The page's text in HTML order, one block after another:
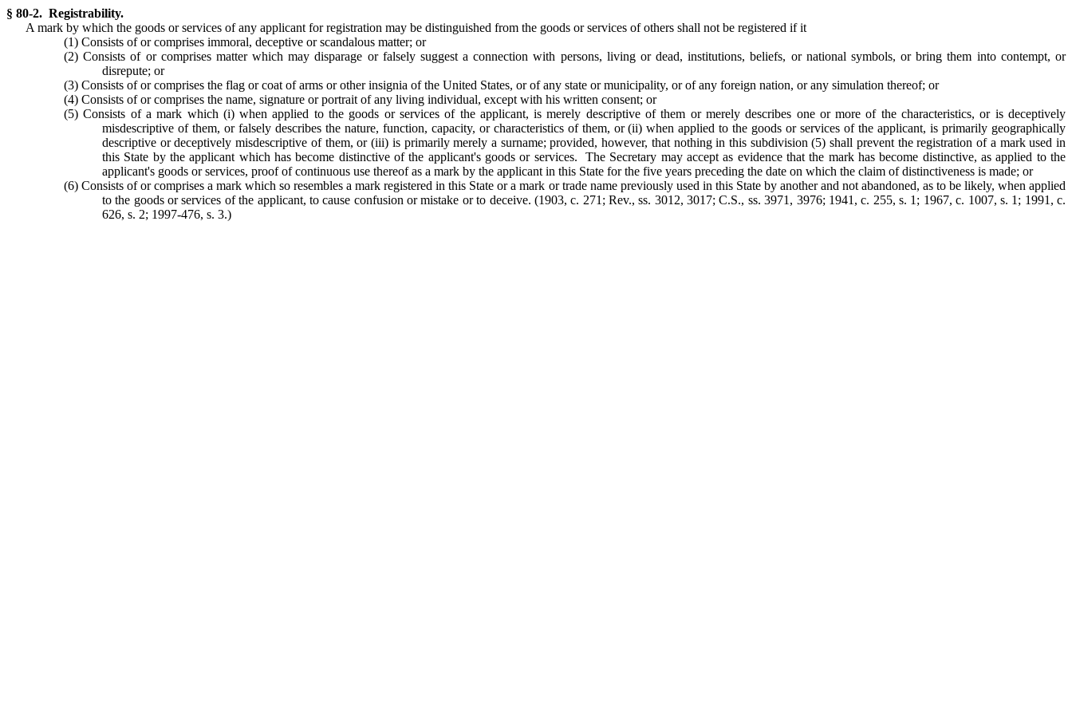
§ 80-2. Registrability.
A mark by which the goods or services of any applicant for registration may be distinguished from the goods or services of others shall not be registered if it
(1) Consists of or comprises immoral, deceptive or scandalous matter; or
(2) Consists of or comprises matter which may disparage or falsely suggest a connection with persons, living or dead, institutions, beliefs, or national symbols, or bring them into contempt, or
disrepute; or
(3) Consists of or comprises the flag or coat of arms or other insignia of the United States, or of any state or municipality, or of any foreign nation, or any simulation thereof; or
(4) Consists of or comprises the name, signature or portrait of any living individual, except with his written consent; or
(5) Consists of a mark which (i) when applied to the goods or services of the applicant, is merely descriptive of them or merely describes one or more of the characteristics, or is deceptively
misdescriptive of them, or falsely describes the nature, function, capacity, or characteristics of them, or (ii) when applied to the goods or services of the applicant, is primarily geographically
descriptive or deceptively misdescriptive of them, or (iii) is primarily merely a surname; provided, however, that nothing in this subdivision (5) shall prevent the registration of a mark used in
this State by the applicant which has become distinctive of the applicant's goods or services. The Secretary may accept as evidence that the mark has become distinctive, as applied to the
applicant's goods or services, proof of continuous use thereof as a mark by the applicant in this State for the five years preceding the date on which the claim of distinctiveness is made; or
(6) Consists of or comprises a mark which so resembles a mark registered in this State or a mark or trade name previously used in this State by another and not abandoned, as to be likely, when applied
to the goods or services of the applicant, to cause confusion or mistake or to deceive. (1903, c. 271; Rev., ss. 3012, 3017; C.S., ss. 3971, 3976; 1941, c. 255, s. 1; 1967, c. 1007, s. 1; 1991, c.
626, s. 2; 1997-476, s. 3.)